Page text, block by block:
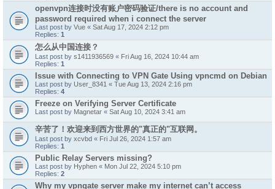
openvpn连接时没有账户密码验证/there is no account and
password required when i connect the server
Last post by Vue « Sat Aug 17, 2024 2:12 pm
Replies: 1
怎么从中国连接？
Last post by s1411936569 « Fri Aug 16, 2024 10:44 am
Replies: 1
Issue with Connecting to VPN Gate Using vpncmd on Debian
Last post by User_8341 « Tue Aug 13, 2024 2:16 pm
Replies: 4
Freeze on Verifying Server Certificate
Last post by Magnetar « Sat Aug 10, 2024 3:41 am
辛苦了！欢迎来到西方世界的"真正的"互联网。
Last post by xcvbd « Fri Jul 26, 2024 1:57 am
Replies: 1
Public Relay Servers missing?
Last post by Hyphen « Mon Jul 22, 2024 5:10 pm
Replies: 2
Why my vpngate server make my internet can’t access